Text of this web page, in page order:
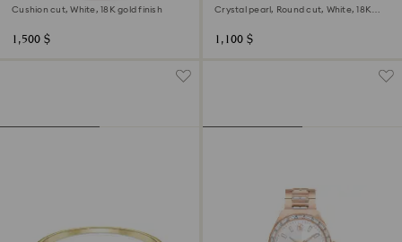
Cushion cut, White, 18K gold finish
1,500 $
Crystal pearl, Round cut, White, 18K
1,100 $